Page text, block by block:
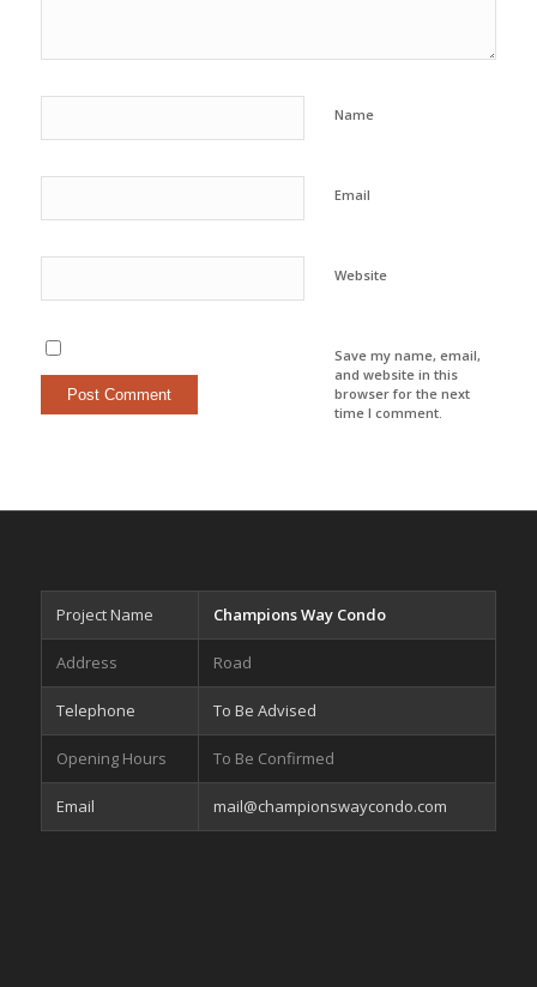
Name
Email
Website
Save my name, email,
and website in this
browser for the next
time I comment.
Project Name Champions Way Condo
Address Road
Telephone To Be Advised
Opening Hours To Be Confirmed
Email mail@championswaycondo.com